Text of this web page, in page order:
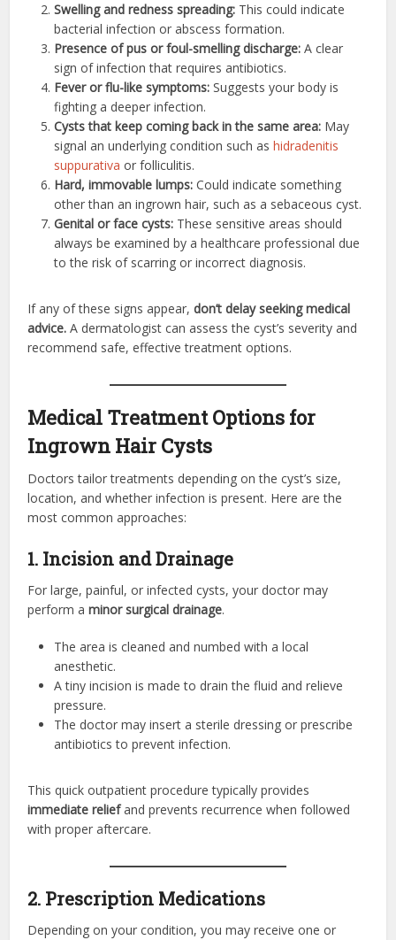
Swelling and redness spreading: This could indicate
bacterial infection or abscess formation.
Presence of pus or foul-smelling discharge: A clear
sign of infection that requires antibiotics.
Fever or flu-like symptoms: Suggests your body is
fighting a deeper infection.
Cysts that keep coming back in the same area: May
signal an underlying condition such ashidradenitis
suppurativa or folliculitis.
Hard, immovable lumps: Could indicate something
other than an ingrown hair, such as a sebaceous cyst.
Genital or face cysts: These sensitive areas should
always be examined by a healthcare professional due
to the risk of scarring or incorrect diagnosis.
If any of these signs appear,don’t delay seeking medical
advice. A dermatologist can assess the cyst’s severity and
recommend safe, effective treatment options.
Medical Treatment Options for
Ingrown Hair Cysts
Doctors tailor treatments depending on the cyst’s size,
location, and whether infection is present. Here are the
most common approaches:
1. Incision and Drainage
For large, painful, or infected cysts, your doctor may
perform aminor surgical drainage.
The area is cleaned and numbed with a local
anesthetic.
A tiny incision is made to drain the fluid and relieve
pressure.
The doctor may insert a sterile dressing or prescribe
antibiotics to prevent infection.
This quick outpatient procedure typically provides
immediate reliefand prevents recurrence when followed
with proper aftercare.
2. Prescription Medications
Depending on your condition, you may receive one or